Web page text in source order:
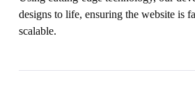
designs to life, ensuring the website is
scalable.